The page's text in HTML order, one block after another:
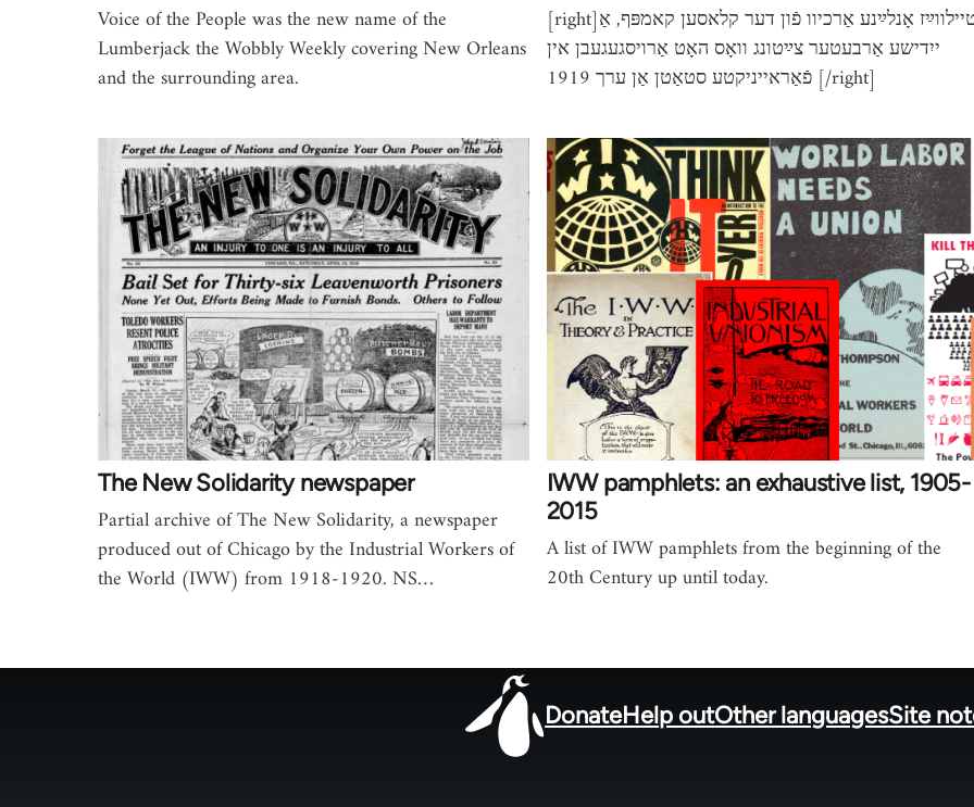
Voice of the People was the new name of the
Lumberjack the Wobbly Weekly covering New Orleans
and the surrounding area.
[right]טיילווײַז אָנלײַנע אַרכיוו פֿון דער קלאסען קאמפּף, אַ
ייִדישע אַרבעטער צײַטונג וואָס האָט אַרויסגעגעבן אין
פֿאַראייניקטע סטאַטן אַן ערך 1919 [/right]
The New Solidarity newspaper
Partial archive of The New Solidarity, a newspaper
produced out of Chicago by the Industrial Workers of
the World (IWW) from 1918-1920. NS…
IWW pamphlets: an exhaustive list, 1905-
2015
A list of IWW pamphlets from the beginning of the
20th Century up until today.
DonateHelp outOther languagesSite